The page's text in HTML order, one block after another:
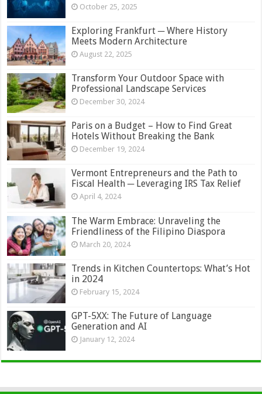
October 25, 2025
Exploring Frankfurt ─ Where History
Meets Modern Architecture
August 22, 2025
Transform Your Outdoor Space with
Professional Landscape Services
December 30, 2024
Paris on a Budget – How to Find Great
Hotels Without Breaking the Bank
December 19, 2024
Vermont Entrepreneurs and the Path to
Fiscal Health ─ Leveraging IRS Tax Relief
April 4, 2024
The Warm Embrace: Unraveling the
Friendliness of the Filipino Diaspora
March 20, 2024
Trends in Kitchen Countertops: What’s Hot
in 2024
February 15, 2024
GPT-5XX: The Future of Language
Generation and AI
January 12, 2024